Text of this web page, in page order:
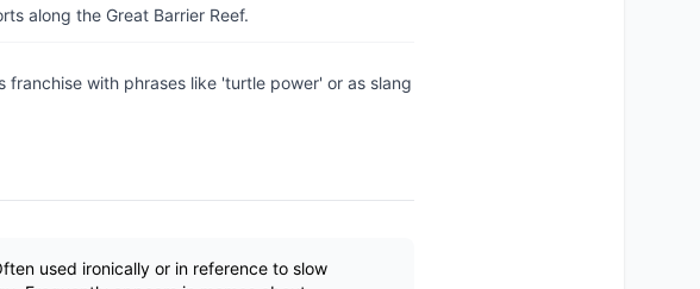
along the Great Barrier Reef.
with phrases like 'turtle power' or as slang
used ironically or in reference to slow